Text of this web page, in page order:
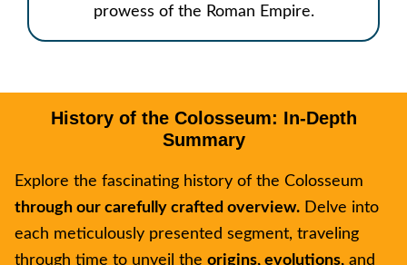
prowess of the Roman Empire.
History of the Colosseum: In-Depth
Summary
Explore the fascinating history of the Colosseum
through our carefully crafted overview. Delve into
each meticulously presented segment, traveling
through time to unveil the origins, evolutions, and